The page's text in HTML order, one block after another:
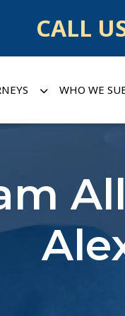
CALL
WHO WE